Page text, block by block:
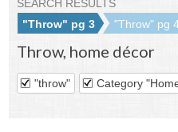
SEARCH RESULTS
"Throw" pg 3
"Throw" pg
Throw, home décor
"throw" Category